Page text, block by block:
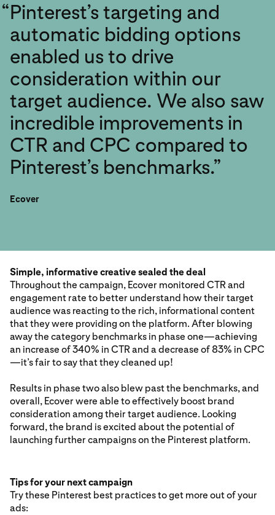
“Pinterest’s targeting and
automatic bidding options
enabled us to drive
consideration within our
target audience. We also saw
incredible improvements in
CTR and CPC compared to
Pinterest’s benchmarks.”
Ecover
Simple, informative creative sealed the deal
Throughout the campaign, Ecover monitored CTR and
engagement rate to better understand how their target
audience was reacting to the rich, informational content
that they were providing on the platform. After blowing
away the category benchmarks in phase one—achieving
an increase of 340% in CTR and a decrease of 83% in CPC
—it’s fair to say that they cleaned up!
Results in phase two also blew past the benchmarks, and
overall, Ecover were able to effectively boost brand
consideration among their target audience. Looking
forward, the brand is excited about the potential of
launching further campaigns on the Pinterest platform.
Tips for your next campaign
Try these Pinterest best practices to get more out of your
ads: